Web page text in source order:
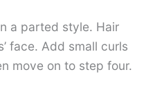
a parted style. Hair
face. Add small curls
move on to step four.